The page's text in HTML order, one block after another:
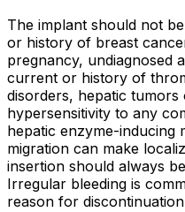
The implant should not
or history of breast
pregnancy, undiagnosed
current or history of
disorders, hepatic tumors
hypersensitivity to any
hepatic enzyme-inducing
migration can make
insertion should always
Irregular bleeding is
reason for